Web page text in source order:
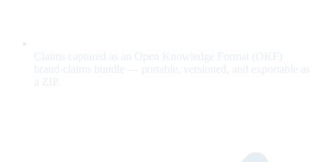
Claims captured as an Open Knowledge Format (OKF)
brand-claims bundle — portable, versioned, and exportable as
a ZIP.